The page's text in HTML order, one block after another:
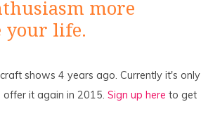
more
your life.
shows 4 years ago. Currently it's only
offer it again in 2015. Sign up here to get